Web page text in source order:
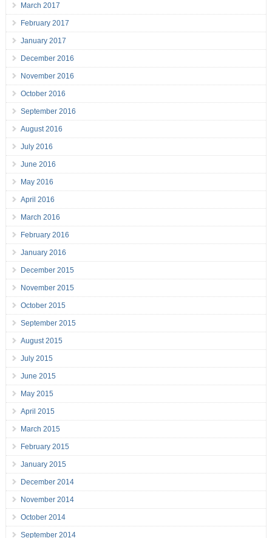
March 2017
February 2017
January 2017
December 2016
November 2016
October 2016
September 2016
August 2016
July 2016
June 2016
May 2016
April 2016
March 2016
February 2016
January 2016
December 2015
November 2015
October 2015
September 2015
August 2015
July 2015
June 2015
May 2015
April 2015
March 2015
February 2015
January 2015
December 2014
November 2014
October 2014
September 2014